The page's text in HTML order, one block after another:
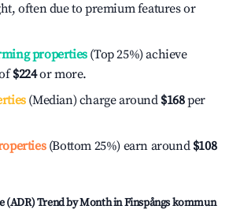
often due to premium features or
properties(Top 25%) achieve
$224or more.
(Median) charge around $168per
(Bottom 25%) earn around $108
(ADR) Trend by Month inFinspångs kommun